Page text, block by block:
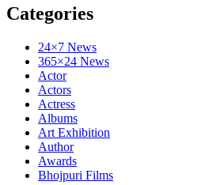
Categories
24×7 News
365×24 News
Actor
Actors
Actress
Albums
Art Exhibition
Author
Awards
Bhojpuri Films